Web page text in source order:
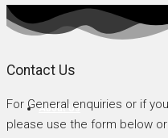
News
About Us
Contact Us
For General enquiries or if
please use the form below